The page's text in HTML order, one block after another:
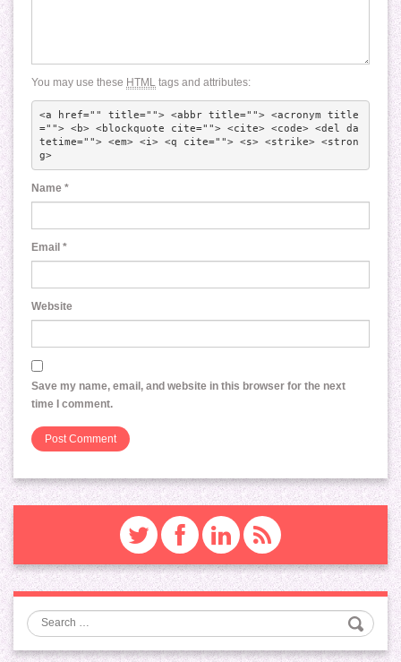
You may use these HTML tags and attributes:
<a href="" title=""> <abbr title=""> <acronym title
=""> <b> <blockquote cite=""> <cite> <code> <del da
tetime=""> <em> <i> <q cite=""> <s> <strike> <stron
g>
Name *
Email *
Website
Save my name, email, and website in this browser for the next
time I comment.
Search